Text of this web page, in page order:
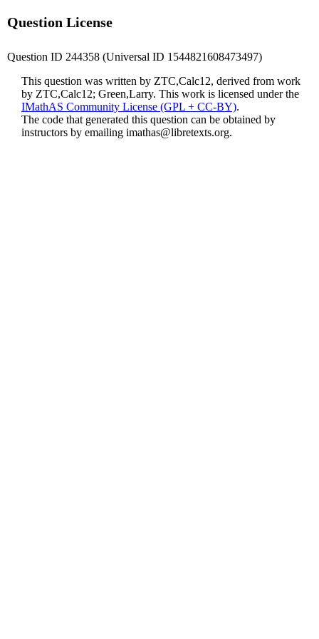
Question License
Question ID 244358 (Universal ID 1544821608473497)
This question was written by ZTC,Calc12, derived from work
by ZTC,Calc12; Green,Larry. This work is licensed under the
IMathAS Community License (GPL + CC-BY).
The code that generated this question can be obtained by
instructors by emailing imathas@libretexts.org.